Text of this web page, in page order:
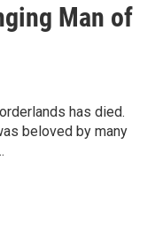
Man of
has died.
beloved by many